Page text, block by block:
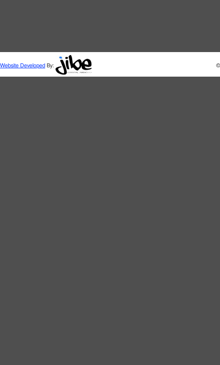
Website Developed By: